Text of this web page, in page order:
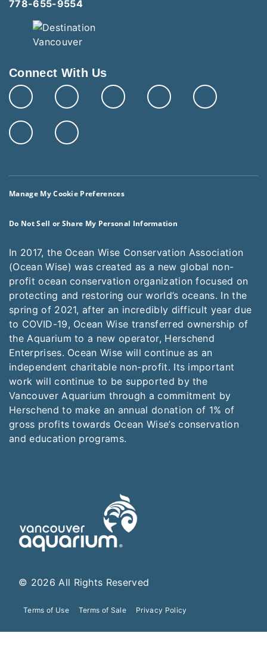
778-655-9554
Connect With Us
Manage My Cookie Preferences
Do Not Sell or Share My Personal Information
In 2017, the Ocean Wise Conservation Association
(Ocean Wise) was created as a new global non-
profit ocean conservation organization focused on
protecting and restoring our world’s oceans. In the
spring of 2021, after an incredibly difficult year due
to COVID-19, Ocean Wise transferred ownership of
the Aquarium to a new operator, Herschend
Enterprises. Ocean Wise will continue as an
independent charitable non-profit. Its important
work will continue to be supported by the
Vancouver Aquarium through a commitment by
Herschend to make an annual donation of 1% of
gross profits towards Ocean Wise’s conservation
and education programs.
© 2026 All Rights Reserved
Terms of Use Terms of Sale Privacy Policy